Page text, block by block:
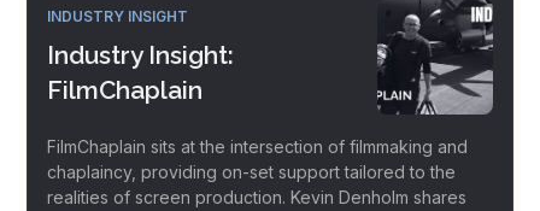
INDUSTRY INSIGHT
Industry Insight:
FilmChaplain
FilmChaplain sits at the intersection of filmmaking and
chaplaincy, providing on-set support tailored to the
realities of screen production. Kevin Denholm shares